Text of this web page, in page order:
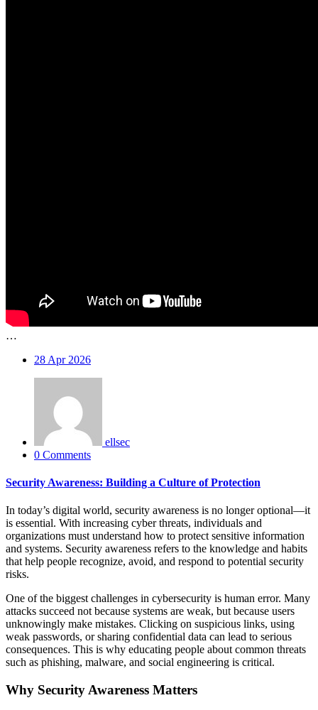
…
28 Apr 2026
ellsec
0 Comments
Security Awareness: Building a Culture of Protection
In today’s digital world, security awareness is no longer optional—it
is essential. With increasing cyber threats, individuals and
organizations must understand how to protect sensitive information
and systems. Security awareness refers to the knowledge and habits
that help people recognize, avoid, and respond to potential security
risks.
One of the biggest challenges in cybersecurity is human error. Many
attacks succeed not because systems are weak, but because users
unknowingly make mistakes. Clicking on suspicious links, using
weak passwords, or sharing confidential data can lead to serious
consequences. This is why educating people about common threats
such as phishing, malware, and social engineering is critical.
Why Security Awareness Matters